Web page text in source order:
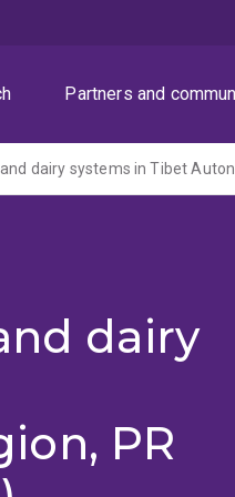
Partners and
dairy systems in Tibet
dairy
PR